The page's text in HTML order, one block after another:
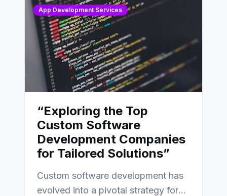
App Development Services
“Exploring the Top
Custom Software
Development Companies
for Tailored Solutions”
Custom software development has
evolved into a pivotal strategy for